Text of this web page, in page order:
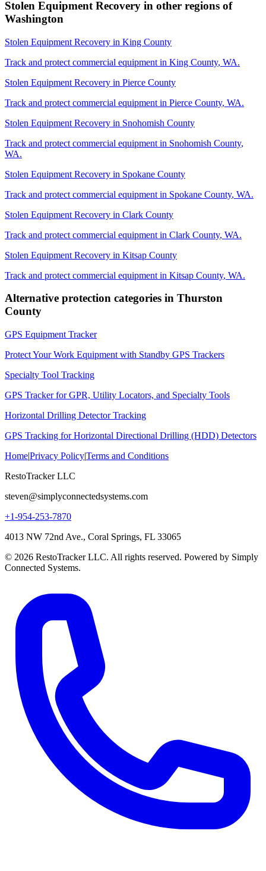
Stolen Equipment Recovery in other regions of
Washington
Stolen Equipment Recovery in King County
Track and protect commercial equipment in King County, WA.
Stolen Equipment Recovery in Pierce County
Track and protect commercial equipment in Pierce County, WA.
Stolen Equipment Recovery in Snohomish County
Track and protect commercial equipment in Snohomish County,
WA.
Stolen Equipment Recovery in Spokane County
Track and protect commercial equipment in Spokane County, WA.
Stolen Equipment Recovery in Clark County
Track and protect commercial equipment in Clark County, WA.
Stolen Equipment Recovery in Kitsap County
Track and protect commercial equipment in Kitsap County, WA.
Alternative protection categories in Thurston
County
GPS Equipment Tracker
Protect Your Work Equipment with Standby GPS Trackers
Specialty Tool Tracking
GPS Tracker for GPR, Utility Locators, and Specialty Tools
Horizontal Drilling Detector Tracking
GPS Tracking for Horizontal Directional Drilling (HDD) Detectors
Home|Privacy Policy|Terms and Conditions
RestoTracker LLC
steven@simplyconnectedsystems.com
+1-954-253-7870
4013 NW 72nd Ave., Coral Springs, FL 33065
© 2026 RestoTracker LLC. All rights reserved. Powered by Simply
Connected Systems.